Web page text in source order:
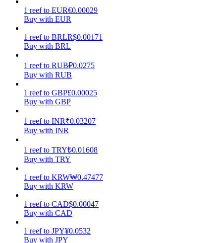
Earn competitive rewards daily
1 reef to EUR€0.00029
Buy with EUR
1 reef to BRLR$0.00171
Buy with BRL
1 reef to RUB₽0.0275
Buy with RUB
1 reef to GBP£0.00025
Buy with GBP
1 reef to INR₹0.03207
Buy with INR
1 reef to TRY₺0.01608
Buy with TRY
1 reef to KRW₩0.47477
Buy with KRW
1 reef to CAD$0.00047
Buy with CAD
1 reef to JPY¥0.0532
Buy with JPY